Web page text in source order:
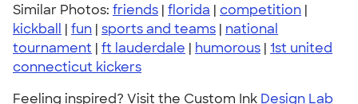
Similar Photos: friends | florida | competition |
kickball
| fun | sports and teams | national
tournament | ft lauderdale | humorous | 1st united
connecticut kickers
Feeling inspired? Visit the Custom Ink Design Lab